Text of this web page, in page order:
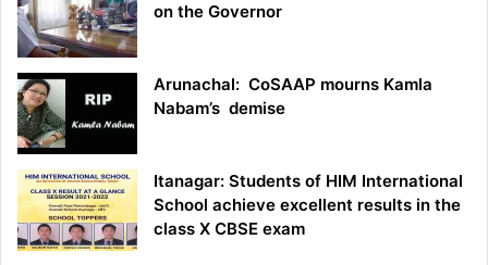
on the Governor
Arunachal: CoSAAP mourns Kamla
Nabam’s demise
Itanagar: Students of HIM International
School achieve excellent results in the
class X CBSE exam